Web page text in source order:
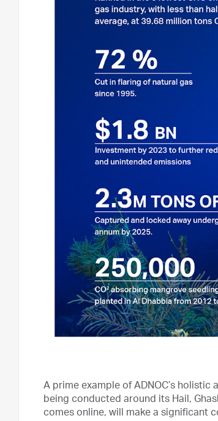
A prime example of ADNOC’s
being conducted around its Hail,
comes online, will make a significant